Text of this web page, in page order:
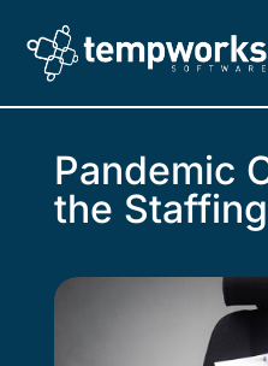
Pandemic
the